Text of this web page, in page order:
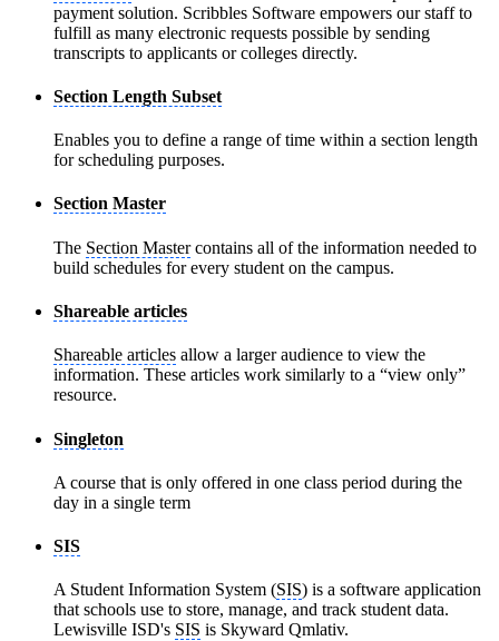
payment solution. Scribbles Software empowers our staff to
fulfill as many electronic requests possible by sending
transcripts to applicants or colleges directly.
Section Length Subset
Enables you to define a range of time within a section length
for scheduling purposes.
Section Master
The Section Mastercontains all of the information needed to
build schedules for every student on the campus.
Shareable articles
Shareable articles allow a larger audience to view the
information. These articles work similarly to a “view only”
resource.
Singleton
A course that is only offered in one class period during the
day in a single term
SIS
A Student Information System (SIS) is a software application
that schools use to store, manage, and track student data.
Lewisville ISD's SIS is Skyward Qmlativ.